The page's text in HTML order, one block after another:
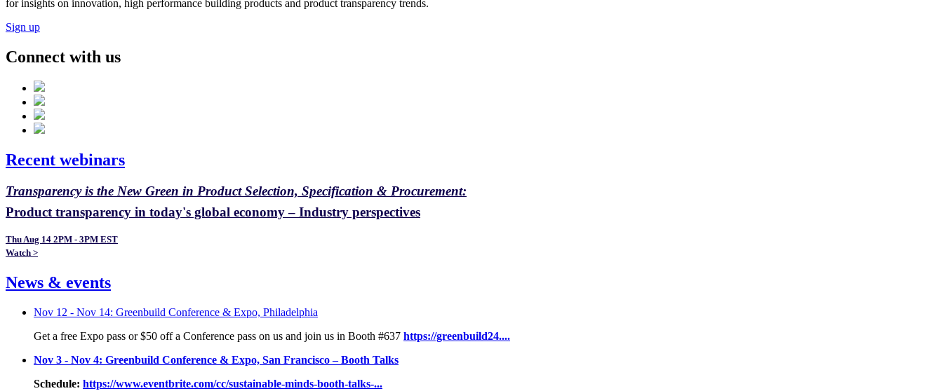
for insights on innovation, high performance building products and product transparency trends.
Sign up
Connect with us
Recent webinars
Transparency is the New Green in Product Selection, Specification & Procurement:
Product transparency in today's global economy – Industry perspectives
Thu Aug 14 2PM - 3PM EST
Watch >
News & events
Nov 12 - Nov 14: Greenbuild Conference & Expo, Philadelphia
Get a free Expo pass or $50 off a Conference pass on us and join us in Booth #637 https://greenbuild24....
Nov 3 - Nov 4: Greenbuild Conference & Expo, San Francisco – Booth Talks
Schedule: https://www.eventbrite.com/cc/sustainable-minds-booth-talks-...